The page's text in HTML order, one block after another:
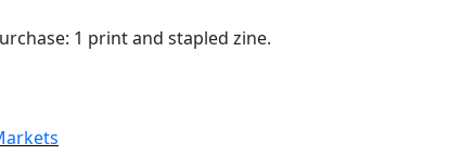
1 print and stapled zine.